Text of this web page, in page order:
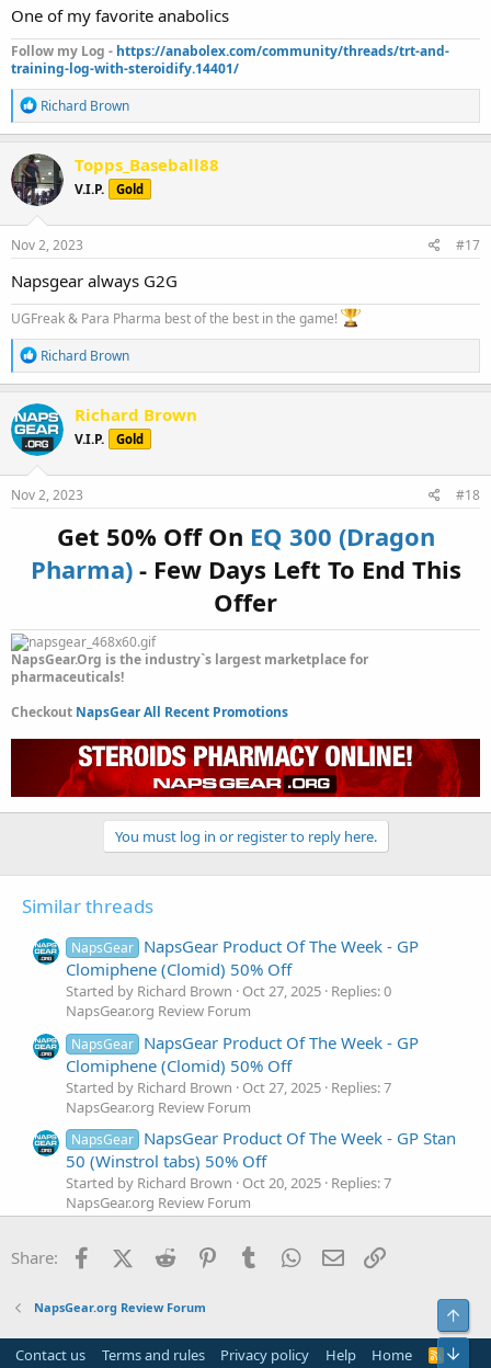
One of my favorite anabolics
Follow my Log - https://anabolex.com/community/threads/trt-and-
training-log-with-steroidify.14401/
R
e
a
c
t
i
o
n
s
Richard Brown
Topps_Baseball88
V.I.P. Gold
Nov 2, 2023 #17
Napsgear always G2G
UGFreak & Para Pharma best of the best in the game!
R
e
a
c
t
i
o
n
s
Richard Brown
Richard Brown
V.I.P. Gold
Nov 2, 2023 #18
Get 50% Off On EQ 300 (Dragon
Pharma)- Few Days Left To End This
Offer
NapsGear.Org is the industry`s largest marketplace for
pharmaceuticals!
Checkout NapsGear All Recent Promotions
You must log in or register to reply here.
Similar threads
NapsGear NapsGear Product Of The Week - GP
Clomiphene (Clomid) 50% Off
Started by Richard Brown Oct 27, 2025 Replies: 0
NapsGear.org Review Forum
NapsGear NapsGear Product Of The Week - GP
Clomiphene (Clomid) 50% Off
Started by Richard Brown Oct 27, 2025 Replies: 7
NapsGear.org Review Forum
NapsGear NapsGear Product Of The Week - GP Stan
50 (Winstrol tabs) 50% Off
Started by Richard Brown Oct 20, 2025 Replies: 7
NapsGear.org Review Forum
Methan 50 (Dianabol) 50% Off
Napsgear Product Of The Week : GP Sust
270 (Sustanon) is On 50% Off!
Share: FacebookX (Twitter)
Reddit PinterestTumblr WhatsApp
Email
NapsGear.org Review Forum
Contact us Terms and rules Privacy policy Help Home
R
Top